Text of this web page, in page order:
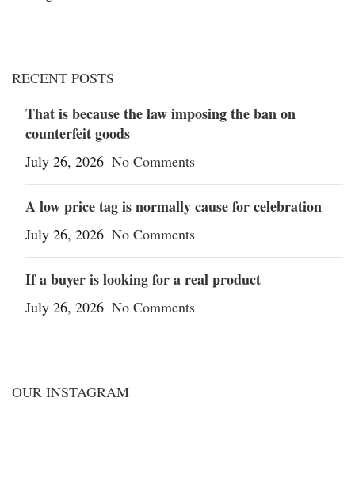
RECENT POSTS
That is because the law imposing the ban on
counterfeit goods
July 26, 2026 No Comments
A low price tag is normally cause for celebration
July 26, 2026 No Comments
If a buyer is looking for a real product
July 26, 2026 No Comments
OUR INSTAGRAM